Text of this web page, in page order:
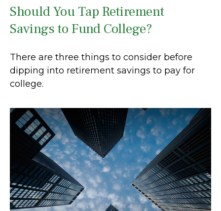
Should You Tap Retirement
Savings to Fund College?
There are three things to consider before
dipping into retirement savings to pay for
college.